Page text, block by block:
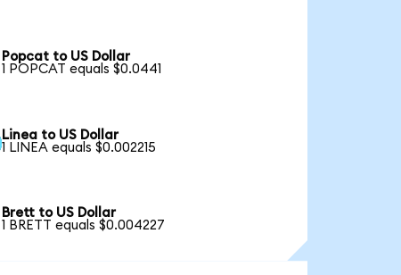
Popcat to US Dollar
1 POPCAT equals $0.0441
Linea to US Dollar
1 LINEA equals $0.002215
Brett to US Dollar
1 BRETT equals $0.004227